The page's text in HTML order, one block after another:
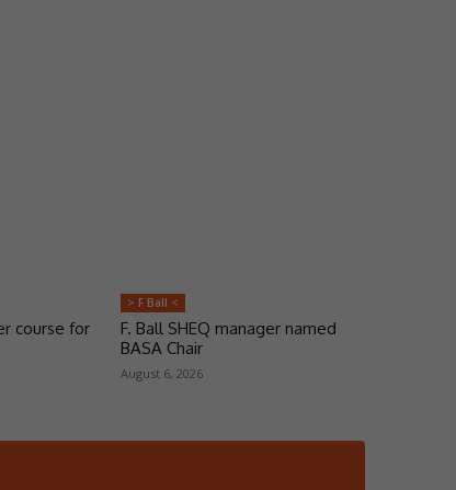
course for
> F Ball <
F. Ball SHEQ manager named
BASA Chair
August 6, 2026